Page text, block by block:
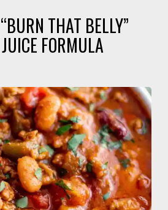
THAT BELLY”
FORMULA